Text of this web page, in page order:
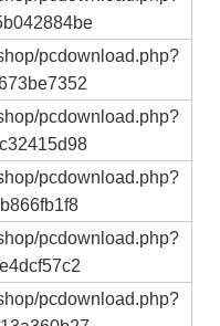
pcdownload.php?
pcdownload.php?
pcdownload.php?
pcdownload.php?
pcdownload.php?